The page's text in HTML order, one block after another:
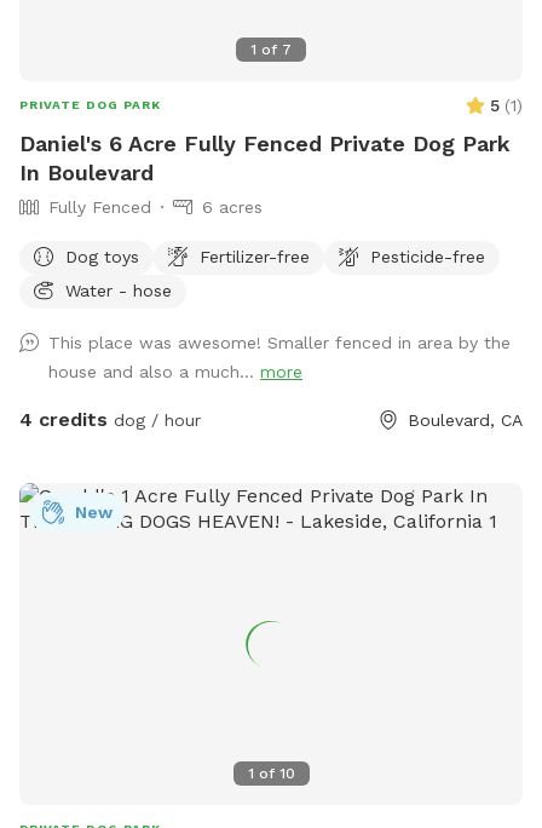
1 of 7
PRIVATE DOG PARK 5 (1)
Daniel's 6 Acre Fully Fenced Private Dog Park
In Boulevard
Fully Fenced 6 acres
Dog toys Fertilizer-free
Pesticide-free
Water - hose
This place was awesome! Smaller fenced in area by the
house and also a much... more
4 credits dog / hour Boulevard, CA
1 of 10
New